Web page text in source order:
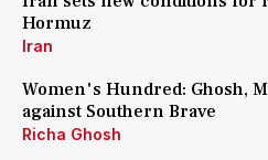
Hormuz
Iran
Women's Hundred: Ghosh,
against Southern Brave
Richa Ghosh